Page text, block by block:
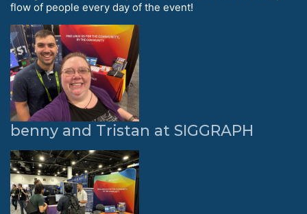
flow of people every day of the event!
benny and Tristan at SIGGRAPH